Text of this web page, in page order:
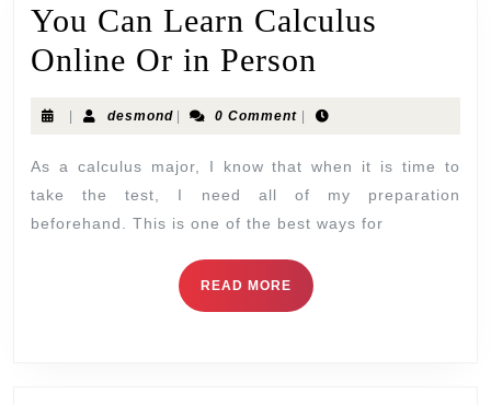
You Can Learn Calculus
Online Or in Person
| desmond | 0 Comment |
As a calculus major, I know that when it is time to
take the test, I need all of my preparation
beforehand. This is one of the best ways for
READ MORE